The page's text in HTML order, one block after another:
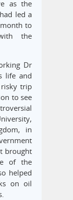
as the
led a
to
the
Dr
life and
trip
to see
in
brought
of the
helped
on oil